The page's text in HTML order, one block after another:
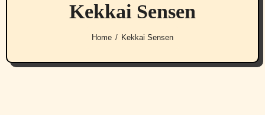
Kekkai Sensen
Home Kekkai Sensen